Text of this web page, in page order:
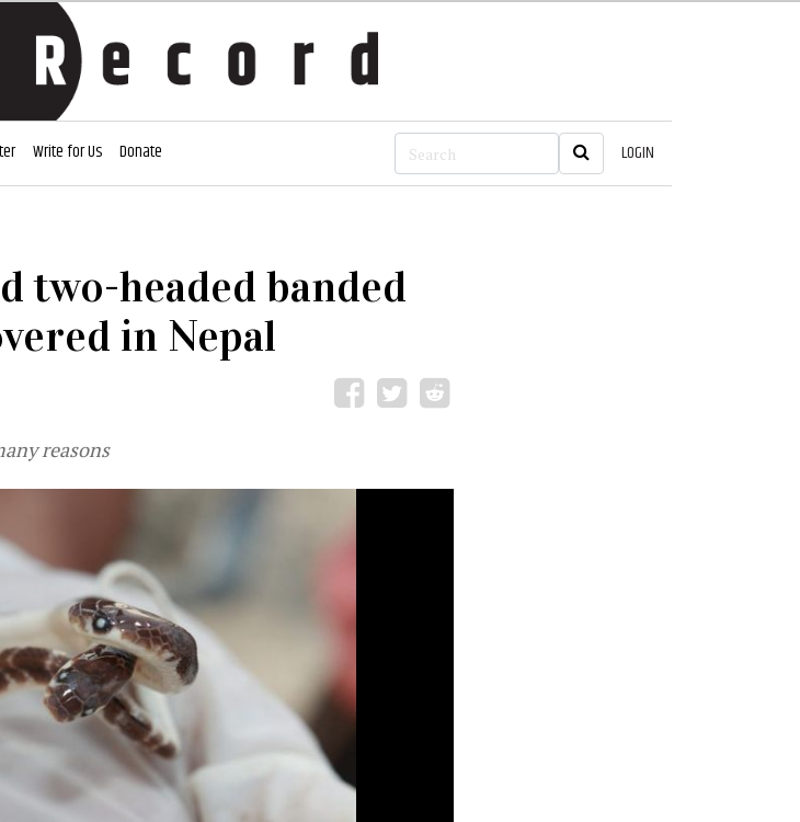
Write for Us Donate LOGIN
two-headed banded
in Nepal
reasons